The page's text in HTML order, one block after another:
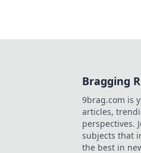
Bragging
9brag.com is
articles,
perspectives.
subjects that
the best in